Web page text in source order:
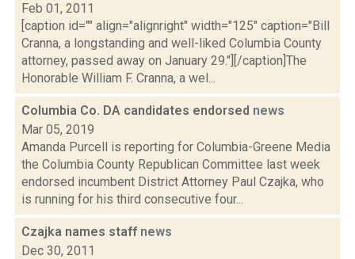
Feb 01, 2011
[caption id="" align="alignright" width="125" caption="Bill
Cranna, a longstanding and well-liked Columbia County
attorney, passed away on January 29."][/caption]The
Honorable William F. Cranna, a wel...
Columbia Co. DA candidates endorsed news
Mar 05, 2019
Amanda Purcell is reporting for Columbia-Greene Media
the Columbia County Republican Committee last week
endorsed incumbent District Attorney Paul Czajka, who
is running for his third consecutive four...
Czajka names staff news
Dec 30, 2011